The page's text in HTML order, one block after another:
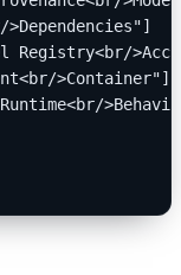
>Dependencies"]
Registry<br/
>Container"]